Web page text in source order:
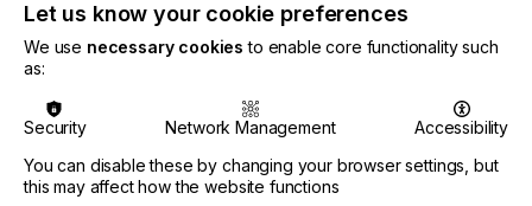
CATEGORIES
DIGITAL SCREEN
MACHINERY & EQUIPMENT
Let us know your cookie preferences
We use necessary cookies to enable core functionality such
as:
Security Network Management
Accessibility
You can disable these by changing your browser settings, but
this may affect how the website functions